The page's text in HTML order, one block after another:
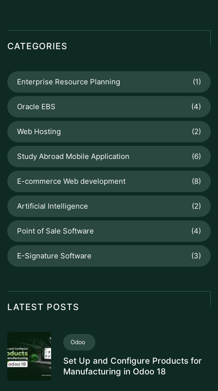
CATEGORIES
Enterprise Resource Planning (1)
Oracle EBS (4)
Web Hosting (2)
Study Abroad Mobile Application (6)
E-commerce Web development (8)
Artificial Intelligence (2)
Point of Sale Software (4)
E-Signature Software (3)
LATEST POSTS
Odoo
Set Up and Configure Products for
Manufacturing in Odoo 18